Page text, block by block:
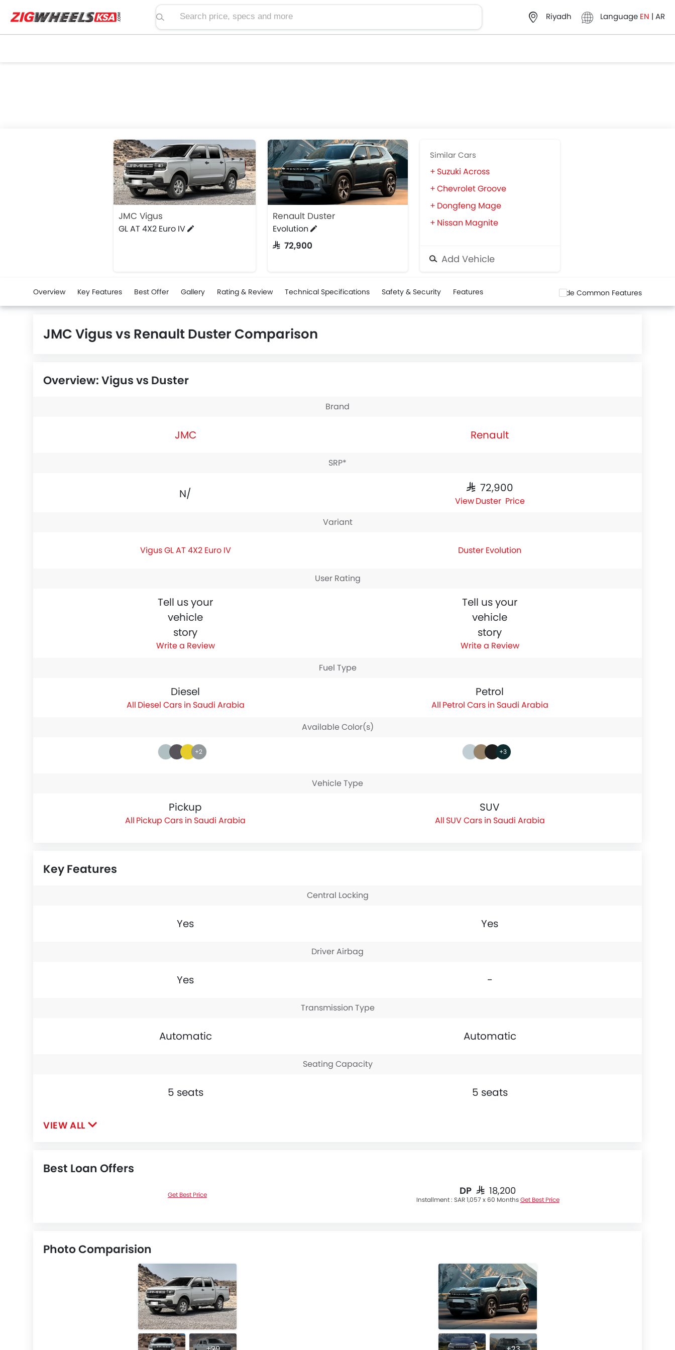
Search price, specs and more
Riyadh Language EN | AR
JMC Vigus
GL AT 4X2 Euro IV
Renault Duster
Evolution
SAR 72,900
Similar Cars
Suzuki Across
Chevrolet Groove
Dongfeng Mage
Nissan Magnite
Add Vehicle
Overview Key Features Best Offer Gallery Rating & Review Technical Specifications Safety & Security Features Hide Common Features
JMC Vigus vs Renault Duster Comparison
Overview: Vigus vs Duster
Brand
JMC Renault
SRP*
N/A
SAR 72,900
Duster Price
Variant
Vigus GL AT 4X2 Euro IV Duster Evolution
User Rating
Tell us your
vehicle
story
Write a Review
Tell us your
vehicle
story
Write a Review
Fuel Type
Diesel
Diesel Cars in Saudi Arabia
Petrol
Petrol Cars in Saudi Arabia
Available Color(s)
+2 +3
Vehicle Type
Pickup
Pickup Cars in Saudi Arabia
SUV
SUV Cars in Saudi Arabia
Key Features
Central Locking
Yes Yes
Driver Airbag
Yes -
Transmission Type
Automatic Automatic
Seating Capacity
5 seats 5 seats
VIEW ALL
Best Loan Offers
Get Best Price DP SAR 18,200
Installment : SAR 1,057 x 60 Months Get Best Price
Photo Comparision